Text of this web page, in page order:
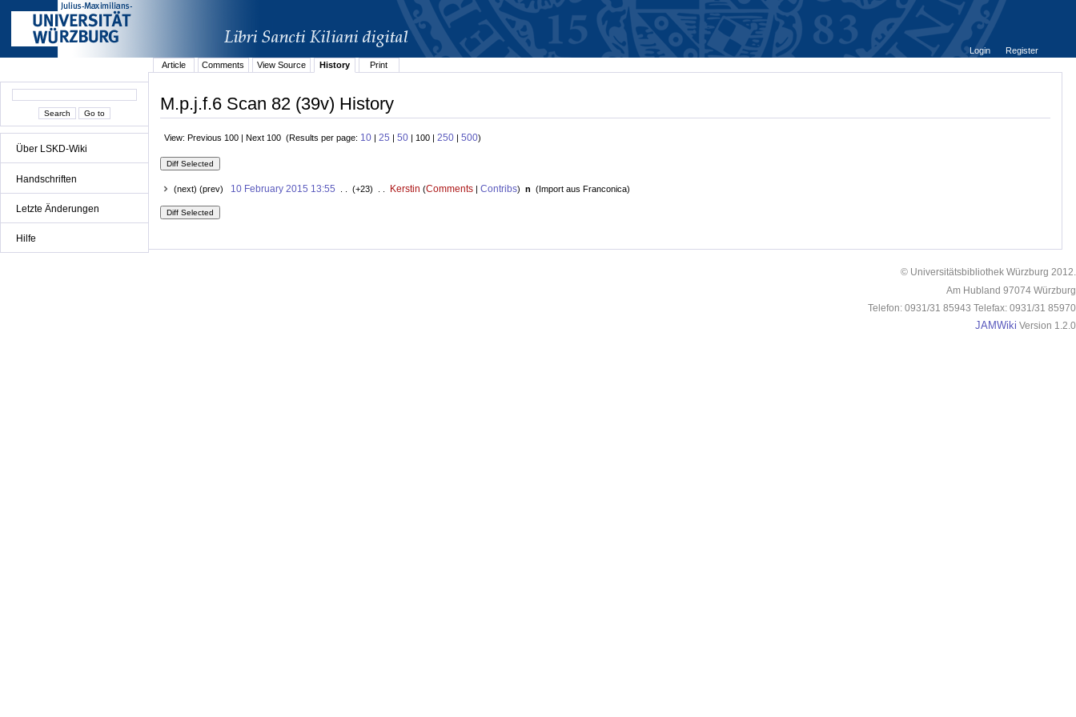
Über LSKD-Wiki
Handschriften
Letzte Änderungen
Hilfe
Login
Register
Article
Comments View Source History Print
M.p.j.f.6 Scan 82 (39v) History
View: Previous 100 | Next 100 (Results per page: 10 | 25 | 50 | 100 | 250 | 500)
(next) (prev) 10 February 2015 13:55 . . (+23) . . Kerstin (Comments| Contribs) n (Import aus Franconica)
© Universitätsbibliothek Würzburg 2012.
Am Hubland 97074 Würzburg
Telefon: 0931/31 85943 Telefax: 0931/31 85970
JAMWiki Version 1.2.0